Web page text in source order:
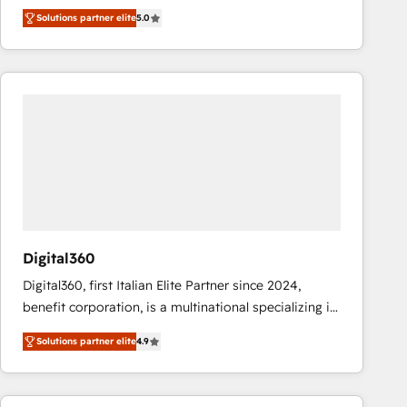
operations across complex sales cycles, multi
system environments and global SaaS or
manufacturing teams. Trusted by leading enterprises
and fast growing scale ups including Sony, Rapyd,
Solutions partner elite5.0
Digital360
Digital360, first Italian Elite Partner since 2024,
benefit corporation, is a multinational specializing in
strategic consulting, technological solutions,
marketing, and communication services, aimed at
enhancing business operations and brand
reputation. It collaborates with organizations and
Solutions partner elite4.9